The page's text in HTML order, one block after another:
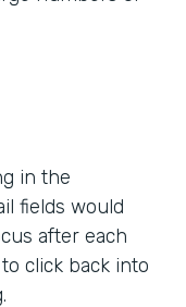
in the
fields would
after each
click back into